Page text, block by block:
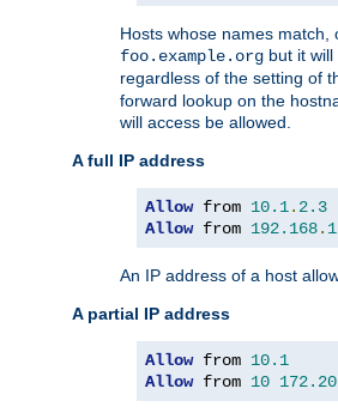
Hosts whose names
foo.example.org but it
regardless of the setting of
forward lookup on the
will access be allowed.
A full IP address
Allow from 10.1. 2.3
Allow from 192.168.
An IP address of a host
A partial IP address
Allow from 10.1
Allow from 10 172.20